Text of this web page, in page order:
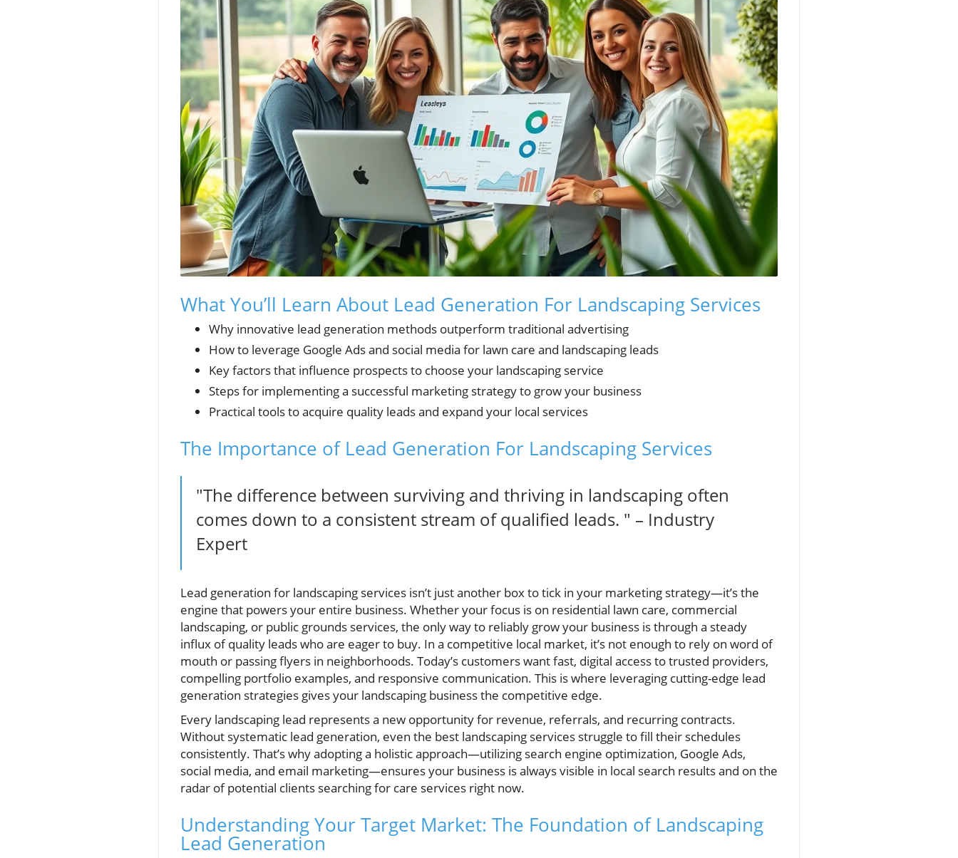
What You’ll Learn About Lead Generation For Landscaping Services
Why innovative lead generation methods outperform traditional advertising
How to leverage Google Ads and social media for lawn care and landscaping leads
Key factors that influence prospects to choose your landscaping service
Steps for implementing a successful marketing strategy to grow your business
Practical tools to acquire quality leads and expand your local services
The Importance of Lead Generation For Landscaping Services
"The difference between surviving and thriving in landscaping often
comes down to a consistent stream of qualified leads. " – Industry
Expert
Lead generation for landscaping services isn’t just another box to tick in your marketing strategy—it’s the
engine that powers your entire business. Whether your focus is on residential lawn care, commercial
landscaping, or public grounds services, the only way to reliably grow your business is through a steady
influx of quality leads who are eager to buy. In a competitive local market, it’s not enough to rely on word of
mouth or passing flyers in neighborhoods. Today’s customers want fast, digital access to trusted providers,
compelling portfolio examples, and responsive communication. This is where leveraging cutting-edge lead
generation strategies gives your landscaping business the competitive edge.
Every landscaping lead represents a new opportunity for revenue, referrals, and recurring contracts.
Without systematic lead generation, even the best landscaping services struggle to fill their schedules
consistently. That’s why adopting a holistic approach—utilizing search engine optimization, Google Ads,
social media, and email marketing—ensures your business is always visible in local search results and on the
radar of potential clients searching for care services right now.
Understanding Your Target Market: The Foundation of Landscaping
Lead Generation